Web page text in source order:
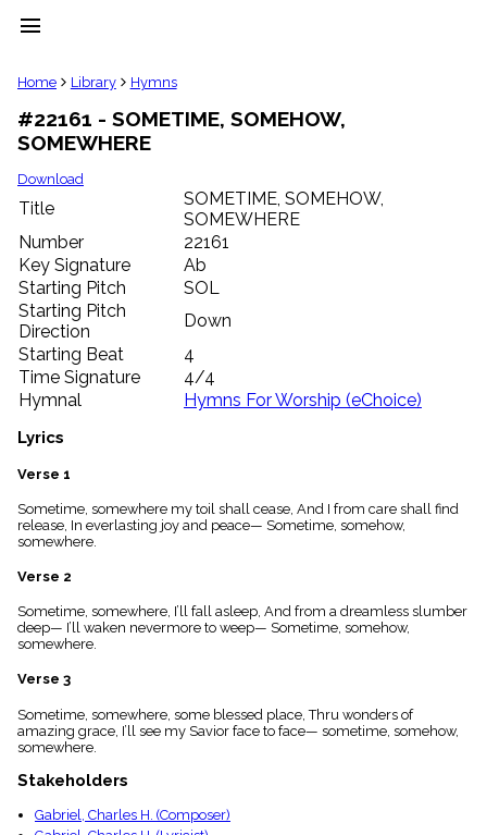
menu
clear
Library
import_contacts
Hymnals
music_note
label
Topics
people
Stakeholders
globe
Public
Domain
list
General
piano
Index
menu_book
Scripture
Index
Topical
Home Library Hymns
#22161 - SOMETIME, SOMEHOW,
SOMEWHERE
Download
Title
SOMETIME, SOMEHOW,
SOMEWHERE
Number
22161
Key Signature
Ab
Starting Pitch
SOL
Starting Pitch
Direction
Down
Starting Beat
4
Time Signature
4/4
Hymnal
Hymns For Worship (eChoice)
Lyrics
Verse 1
Sometime, somewhere my toil shall cease, And I from care shall find
release, In everlasting joy and peace— Sometime, somehow,
somewhere.
Verse 2
Sometime, somewhere, I’ll fall asleep, And from a dreamless slumber
deep— I’ll waken nevermore to weep— Sometime, somehow,
somewhere.
Verse 3
Sometime, somewhere, some blessed place, Thru wonders of
amazing grace, I’ll see my Savior face to face— sometime, somehow,
somewhere.
Stakeholders
Gabriel, Charles H. (Composer)